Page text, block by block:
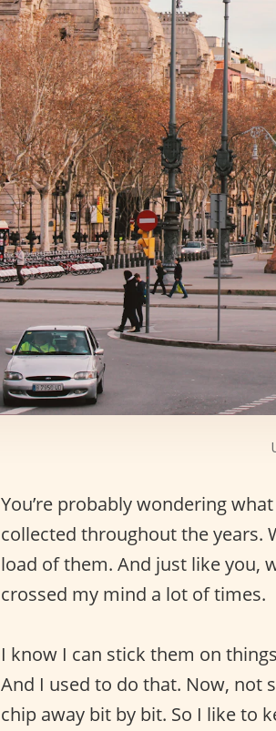
You’re probably wondering
collected throughout the years.
load of them. And just like you,
crossed my mind a lot of times.
I know I can stick them on
And I used to do that. Now, not
chip away bit by bit. So I like to